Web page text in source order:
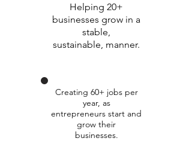
Helping 20+
businesses grow in a
stable,
sustainable, manner.
Creating 60+ jobs per
year, as
entrepreneurs start and
grow their
businesses.